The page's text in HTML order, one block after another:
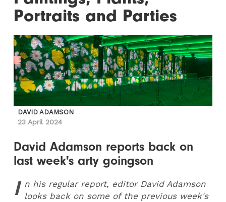
Portraits and Parties
DAVID ADAMSON
23 April 2024
David Adamson reports back on
last week's arty goingson
I n his regular report, editor David Adamson
looks back on some of the previous week's